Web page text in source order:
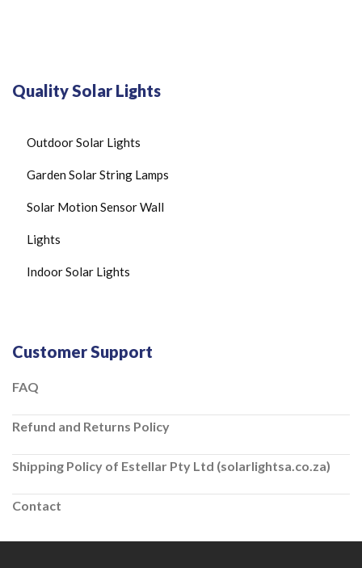
Quality Solar Lights
Outdoor Solar Lights
Garden Solar String Lamps
Solar Motion Sensor Wall
Lights
Indoor Solar Lights
Customer Support
FAQ
Refund and Returns Policy
Shipping Policy of Estellar Pty Ltd (solarlightsa.co.za)
Contact